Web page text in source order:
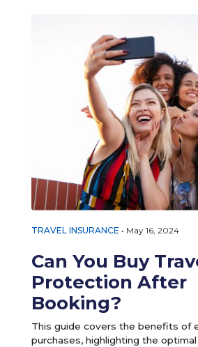
TRAVEL INSURANCE • May 16, 2024
Can You Buy
Protection After
Booking?
This guide covers the benefits of
purchases, highlighting the